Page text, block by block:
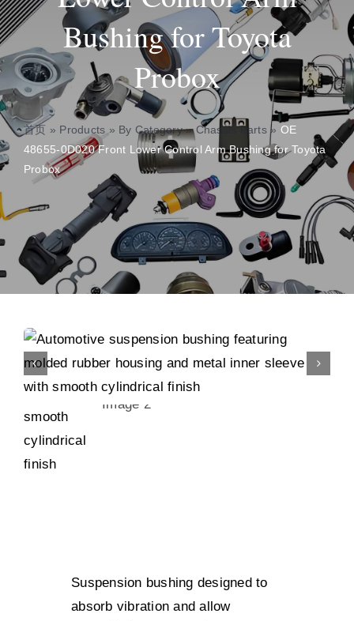
About
Contact
Bushing for Toyota
Probox
首页 » Products » By Category»Chassis Parts» OE
48655-0D020 Front Lower Control Arm Bushing for Toyota
Probox
Suspension bushing designed to
absorb vibration and allow